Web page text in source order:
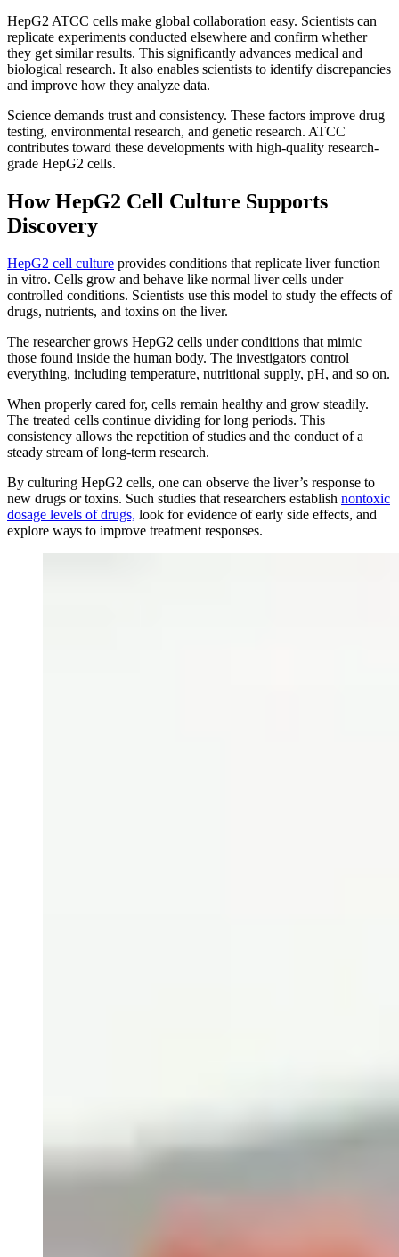
HepG2 ATCC cells make global collaboration easy. Scientists can
replicate experiments conducted elsewhere and confirm whether
they get similar results. This significantly advances medical and
biological research. It also enables scientists to identify discrepancies
and improve how they analyze data.
Science demands trust and consistency. These factors improve drug
testing, environmental research, and genetic research. ATCC
contributes toward these developments with high-quality research-
grade HepG2 cells.
How HepG2 Cell Culture Supports
Discovery
HepG2 cell culture provides conditions that replicate liver function
in vitro. Cells grow and behave like normal liver cells under
controlled conditions. Scientists use this model to study the effects of
drugs, nutrients, and toxins on the liver.
The researcher grows HepG2 cells under conditions that mimic
those found inside the human body. The investigators control
everything, including temperature, nutritional supply, pH, and so on.
When properly cared for, cells remain healthy and grow steadily.
The treated cells continue dividing for long periods. This
consistency allows the repetition of studies and the conduct of a
steady stream of long-term research.
By culturing HepG2 cells, one can observe the liver’s response to
new drugs or toxins. Such studies that researchers establish nontoxic
dosage levels of drugs, look for evidence of early side effects, and
explore ways to improve treatment responses.